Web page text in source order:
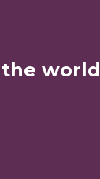
world